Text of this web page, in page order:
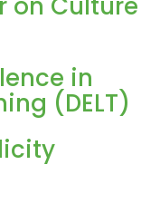
in
(DELT)